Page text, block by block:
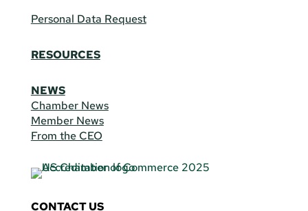
Personal Data Request
RESOURCES
NEWS
Chamber News
Member News
From the CEO
CONTACT US